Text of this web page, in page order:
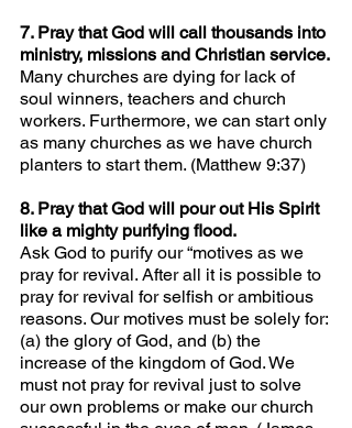
7. Pray that God will call thousands into
ministry, missions and Christian service.
Many churches are dying for lack of
soul winners, teachers and church
workers. Furthermore, we can start only
as many churches as we have church
planters to start them. (Matthew 9:37)
8. Pray that God will pour out His Spirit
like a mighty purifying flood.
Ask God to purify our “motives as we
pray for revival. After all it is possible to
pray for revival for selfish or ambitious
reasons. Our motives must be solely for:
(a) the glory of God, and (b) the
increase of the kingdom of God. We
must not pray for revival just to solve
our own problems or make our church